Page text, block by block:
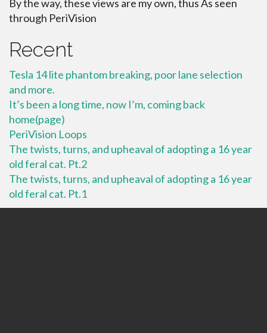
By the way, these views are my own, thus As seen
through PeriVision
Recent
Tesla 14 lite phantom breaking, poor lane selection
and more.
It’s been a long time, now I’m, coming back
home(page)
PeriVision Loops
The twists, turns, and upheaval of adopting a 16 year
old feral cat. Pt.2
The twists, turns, and upheaval of adopting a 16 year
old feral cat. Pt.1